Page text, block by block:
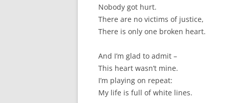
Nobody got hurt.
There are no victims of justice,
There is only one broken heart.
And I’m glad to admit –
This heart wasn’t mine.
I’m playing on repeat:
My life is full of white lines.